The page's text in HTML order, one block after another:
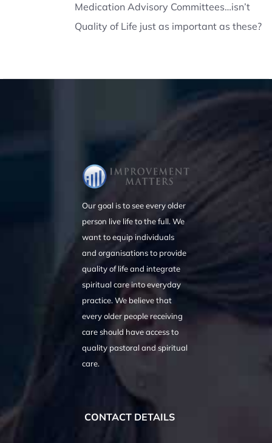
Medication Advisory Committees…isn’t
Quality of Life just as important as these?
Our goal is to see every older
person live life to the full. We
want to equip individuals
and organisations to provide
quality of life and integrate
spiritual care into everyday
practice. We believe that
every older people receiving
care should have access to
quality pastoral and spiritual
care.
CONTACT DETAILS